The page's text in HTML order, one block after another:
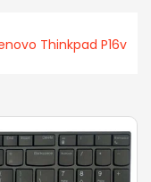
Thinkpad P16v